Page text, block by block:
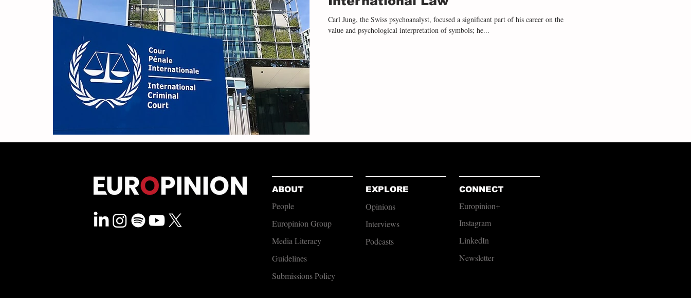
Carl Jung, the Swiss psychoanalyst, focused a significant part of his career on the
value and psychological interpretation of symbols; he...
ABOUT
People
Europinion Group
Media Literacy
Guidelines
Submissions Policy
EXPLORE
Opinions
Interviews
Podcasts
CONNECT
Europinion+
Instagram
LinkedIn
Newsletter​​